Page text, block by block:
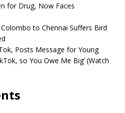
for Drug, Now Faces
to Chennai Suffers Bird
Posts Message for Young
so You Owe Me Big’ (Watch